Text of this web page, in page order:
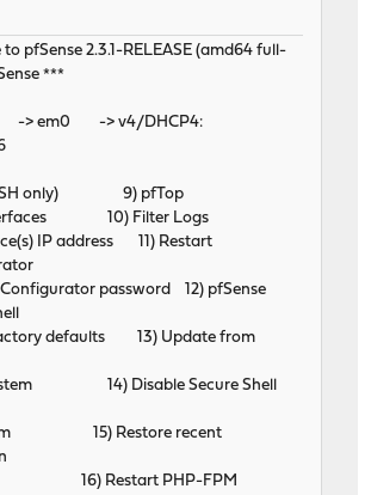
pfSense 2.3.1-RELEASE (amd64 full-
***
-> em0 -> v4/DHCP4:
only) 9) pfTop
10) Filter Logs
IP address 11) Restart
password 12) pfSense
defaults 13) Update from
14) Disable Secure Shell
15) Restore recent
16) Restart PHP-FPM